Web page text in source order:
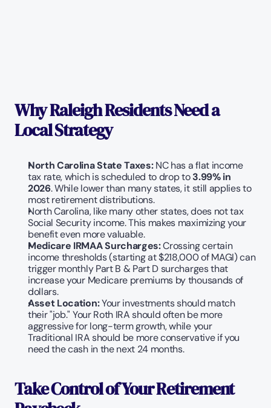
Why Raleigh Residents Need a
Local Strategy
North Carolina State Taxes: NC has a flat income
tax rate, which is scheduled to drop to 3.99% in
2026. While lower than many states, it still applies to
most retirement distributions.
North Carolina, like many other states, does not tax
Social Security income. This makes maximizing your
benefit even more valuable.
Medicare IRMAA Surcharges: Crossing certain
income thresholds (starting at $218,000 of MAGI) can
trigger monthly Part B & Part D surcharges that
increase your Medicare premiums by thousands of
dollars.
Asset Location: Your investments should match
their "job." Your Roth IRA should often be more
aggressive for long-term growth, while your
Traditional IRA should be more conservative if you
need the cash in the next 24 months.
Take Control of Your Retirement